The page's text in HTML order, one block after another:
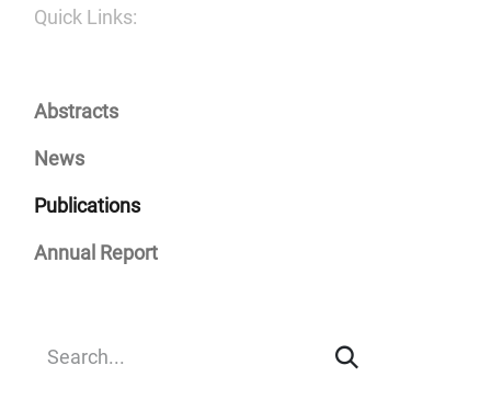
Quick Links:
Abstracts
News
Publications
Annual Report